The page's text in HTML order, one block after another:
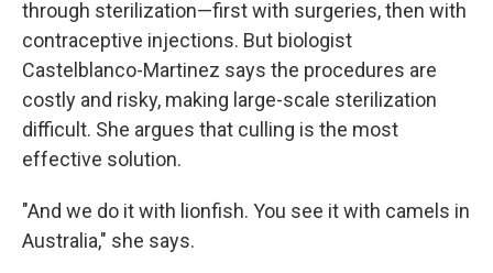
through sterilization—first with surgeries, then with
contraceptive injections. But biologist
Castelblanco-Martinez says the procedures are
costly and risky, making large-scale sterilization
difficult. She argues that culling is the most
effective solution.
"And we do it with lionfish. You see it with camels in
Australia," she says.